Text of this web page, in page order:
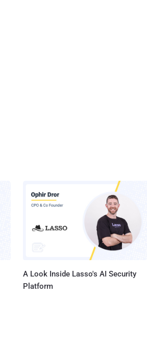
A Look Inside Lasso's AI Security
Platform